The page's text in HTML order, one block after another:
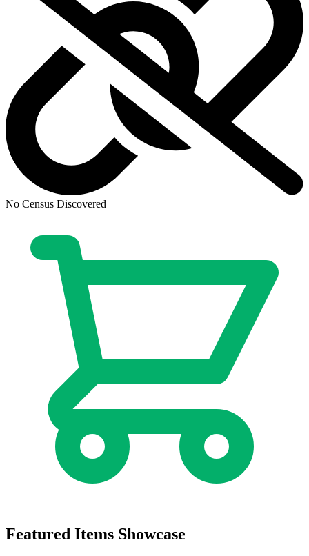
No Census Discovered
Featured Items Showcase